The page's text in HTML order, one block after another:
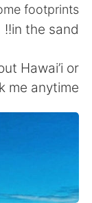
footprints
in the sand!!
Hawai’i or
anytime 😉